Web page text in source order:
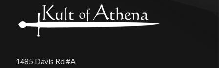
1485 Davis Rd #A